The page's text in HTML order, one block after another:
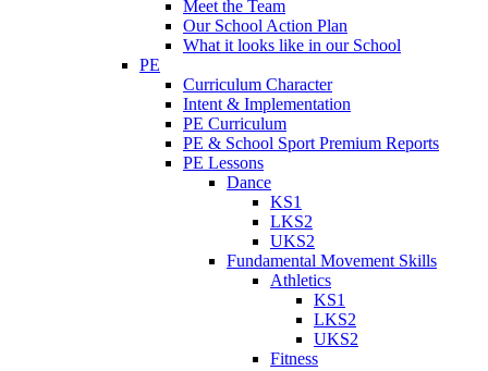
Meet the Team
Our School Action Plan
What it looks like in our School
PE
Curriculum Character
Intent & Implementation
PE Curriculum
PE & School Sport Premium Reports
PE Lessons
Dance
KS1
LKS2
UKS2
Fundamental Movement Skills
Athletics
KS1
LKS2
UKS2
Fitness